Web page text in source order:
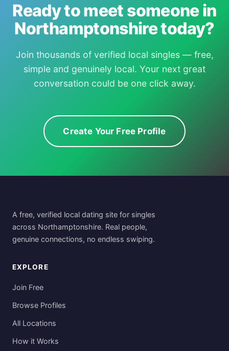
Ready to meet someone in
Northamptonshire today?
Join thousands of verified local singles — free,
simple and genuinely local. Your next great
conversation could be one click away.
Create Your Free Profile
A free, verified local dating site for singles
across Northamptonshire. Real people,
genuine connections, no endless swiping.
EXPLORE
Join Free
Browse Profiles
All Locations
How it Works